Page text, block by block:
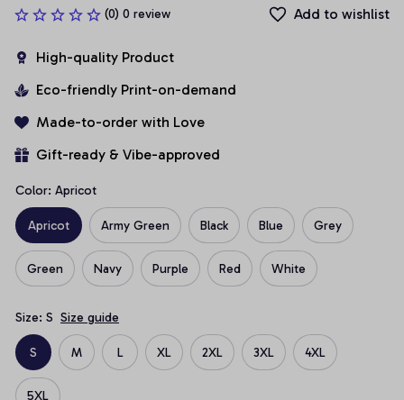
(0) 0 review Add to wishlist
High-quality Product
Eco-friendly Print-on-demand
Made-to-order with Love
Gift-ready & Vibe-approved
Color: Apricot
Apricot Army Green Black Blue Grey
Green Navy Purple Red White
Size: S Size guide
S M L XL 2XL 3XL 4XL
5XL